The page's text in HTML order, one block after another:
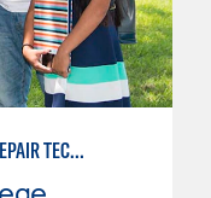
AUTOMOTIVE MECHANICAL REPAIR TECHNOLOGY:MANUFACTURE SPECIALTY